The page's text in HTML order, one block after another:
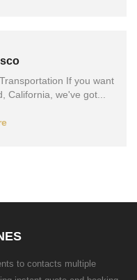
If you want
California, we've got...
to contacts multiple